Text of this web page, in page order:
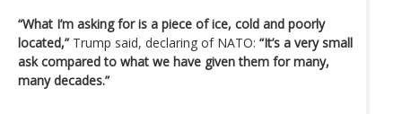
“What I’m asking for is a piece of ice, cold and poorly
located,” Trump said, declaring of NATO: “It’s a very small
ask compared to what we have given them for many,
many decades.”